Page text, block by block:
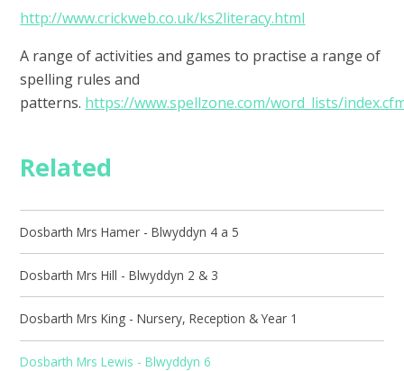
http://www.crickweb.co.uk/ks2literacy.html
A range of activities and games to practise a range of
spelling rules and
patterns. https://www.spellzone.com/word_lists/
Related
Dosbarth Mrs Hamer - Blwyddyn 4 a 5
Dosbarth Mrs Hill - Blwyddyn 2 & 3
Dosbarth Mrs King - Nursery, Reception & Year 1
Dosbarth Mrs Lewis - Blwyddyn 6